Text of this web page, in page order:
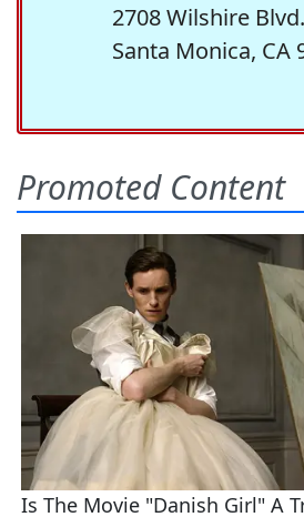
2708 Wilshire
Santa Monica, CA